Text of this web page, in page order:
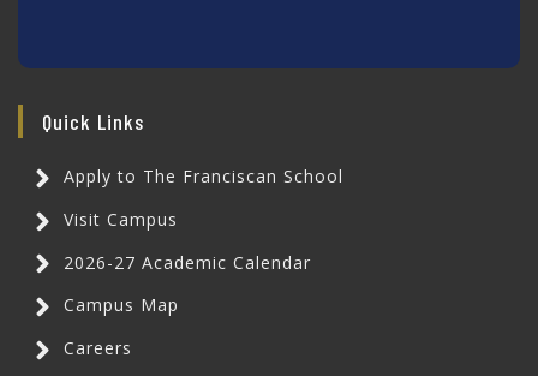
Quick Links
Apply to The Franciscan School
Visit Campus
2026-27 Academic Calendar
Campus Map
Careers